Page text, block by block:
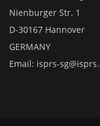
Nienburger Str. 1
D-30167 Hannover
GERMANY
Email: isprs-